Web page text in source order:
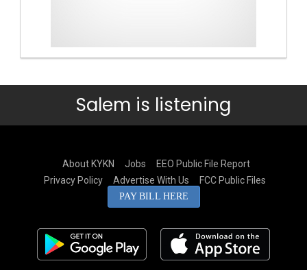
Salem is listening
About KYKN Jobs
EEO Public File Report
Privacy Policy
Advertise With Us FCC Public Files
PAY BILL HERE